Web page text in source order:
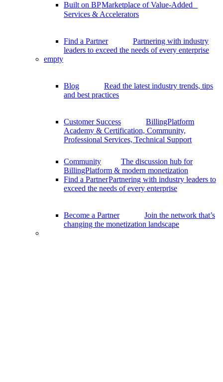
Built on BPMarketplace of Value-Added
Services & Accelerators
Find a Partner
Partnering with industry
leaders to exceed the needs of every enterprise
empty
Blog
Read the latest industry trends, tips
and best practices
Customer Success
BillingPlatform
Academy & Certification, Community,
Professional Services, Technical Support
Community
The discussion hub for
BillingPlatform & modern monetization
Find a PartnerPartnering with industry leaders to
exceed the needs of every enterprise
Become a Partner
Join the network that’s
changing the monetization landscape